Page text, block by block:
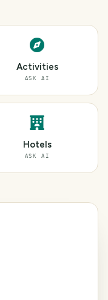
Activities
ASK AI
Hotels
ASK AI